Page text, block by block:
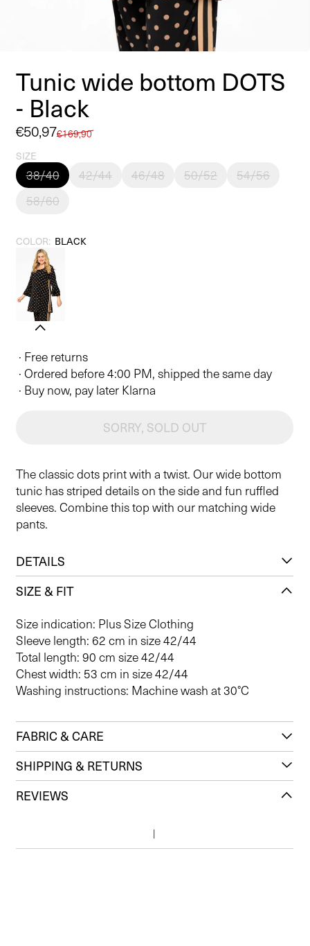
Tunic wide bottom DOTS
- Black
Regular
€169,90
Sale
price
€50,97
SIZE
38/40 42/44 46/48 50/52
54/56
58/60
COLOR: BLACK
· Free returns
· Ordered before 4:00 PM, shipped the same day
· Buy now, pay later Klarna
SORRY, SOLD OUT
The classic dots print with a twist. Our wide bottom
tunic has striped details on the side and fun ruffled
sleeves. Combine this top with our matching wide
pants.
DETAILS
SIZE & FIT
Size indication: Plus Size Clothing
Sleeve length: 62 cm in size 42/44
Total length: 90 cm size 42/44
Chest width: 53 cm in size 42/44
Washing instructions: Machine wash at 30°C
FABRIC & CARE
SHIPPING & RETURNS
REVIEWS